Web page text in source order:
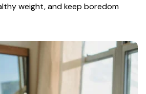
weight, and keep boredom